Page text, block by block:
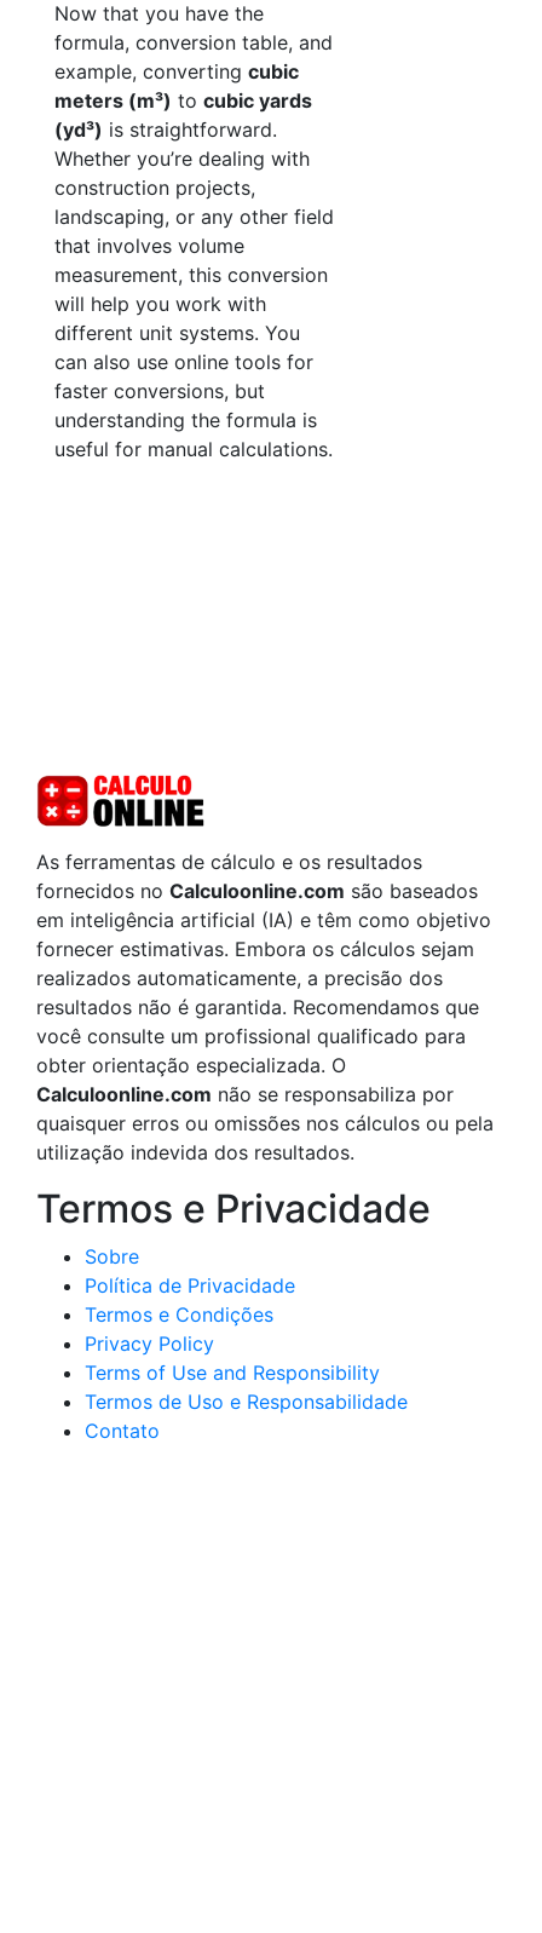
Now that you have the
formula, conversion table, and
example, converting cubic
meters (m³) to cubic yards
(yd³) is straightforward.
Whether you’re dealing with
construction projects,
landscaping, or any other field
that involves volume
measurement, this conversion
will help you work with
different unit systems. You
can also use online tools for
faster conversions, but
understanding the formula is
useful for manual calculations.
As ferramentas de cálculo e os resultados
fornecidos no Calculoonline.com são baseados
em inteligência artificial (IA) e têm como objetivo
fornecer estimativas. Embora os cálculos sejam
realizados automaticamente, a precisão dos
resultados não é garantida. Recomendamos que
você consulte um profissional qualificado para
obter orientação especializada. O
Calculoonline.com não se responsabiliza por
quaisquer erros ou omissões nos cálculos ou pela
utilização indevida dos resultados.
Termos e Privacidade
Sobre
Política de Privacidade
Termos e Condições
Privacy Policy
Terms of Use and Responsibility
Termos de Uso e Responsabilidade
Contato